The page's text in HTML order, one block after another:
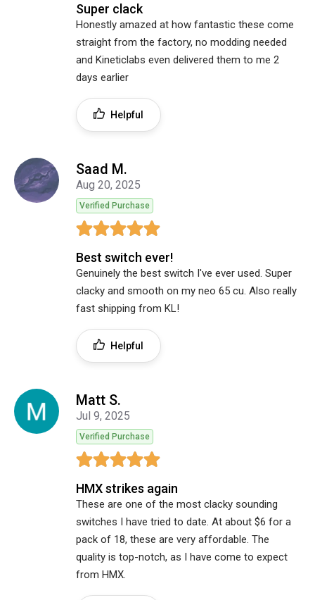
Super clack
Honestly amazed at how fantastic these come
straight from the factory, no modding needed
and Kineticlabs even delivered them to me 2
days earlier
Helpful
Saad M.
Aug 20, 2025
Verified Purchase
Best switch ever!
Genuinely the best switch I've ever used. Super
clacky and smooth on my neo 65 cu. Also really
fast shipping from KL!
Helpful
Matt S.
Jul 9, 2025
Verified Purchase
HMX strikes again
These are one of the most clacky sounding
switches I have tried to date. At about $6 for a
pack of 18, these are very affordable. The
quality is top-notch, as I have come to expect
from HMX.